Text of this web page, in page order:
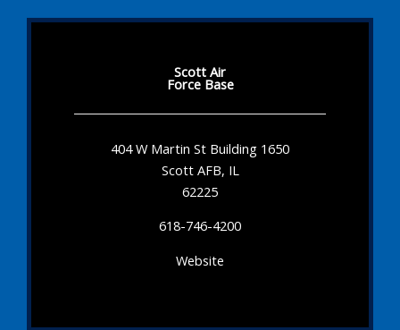
Scott Air
Force Base
404 W Martin St Building 1650
Scott AFB, IL
62225
618-746-4200
Website